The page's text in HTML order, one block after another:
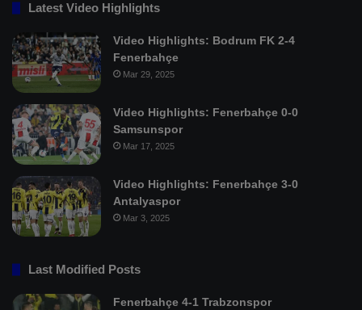
Latest Video Highlights
Video Highlights: Bodrum FK 2-4
Fenerbahçe
Mar 29, 2025
Video Highlights: Fenerbahçe 0-0
Samsunspor
Mar 17, 2025
Video Highlights: Fenerbahçe 3-0
Antalyaspor
Mar 3, 2025
Last Modified Posts
Fenerbahçe 4-1 Trabzonspor